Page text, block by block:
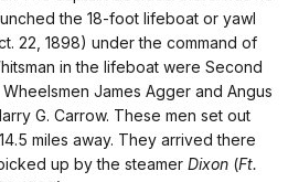
the 18-foot lifeboat or yawl
22, 1898) under the command of
in the lifeboat were Second
James Agger and Angus
G. Carrow. These men set out
miles away. They arrived there
up by the steamer Dixon (Ft.